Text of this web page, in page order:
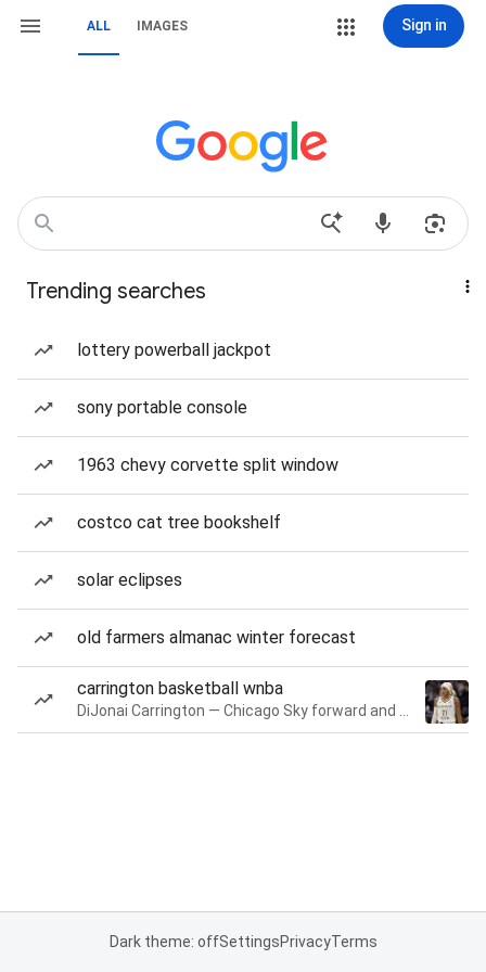
ALL IMAGES Sign in
Trending searches
lottery powerball jackpot
sony portable console
1963 chevy corvette split window
costco cat tree bookshelf
solar eclipses
old farmers almanac winter forecast
carrington basketball wnba
Dark theme: offSettingsPrivacyTerms